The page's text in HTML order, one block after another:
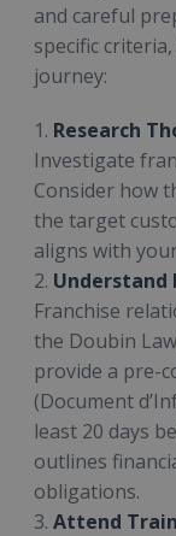
and careful
specific
journey:
1. Research
Investigate
Consider how
the target
aligns with
2. Understand
Franchise
the Doubin
provide a pre-
(Document
least 20 days
outlines
obligations.
3. Attend